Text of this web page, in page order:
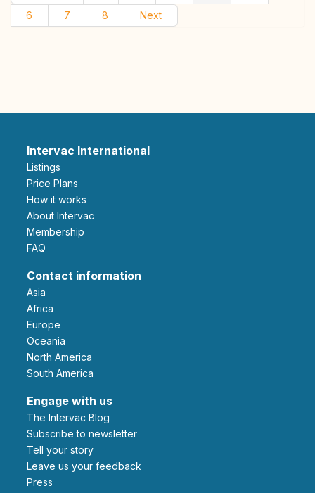
6
7 8 Next
Intervac International
Listings
Price Plans
How it works
About Intervac
Membership
FAQ
Contact information
Asia
Africa
Europe
Oceania
North America
South America
Engage with us
The Intervac Blog
Subscribe to newsletter
Tell your story
leave us your feedback
Press